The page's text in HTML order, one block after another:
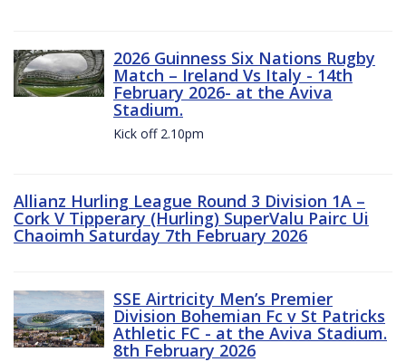
2026 Guinness Six Nations Rugby
Match – Ireland Vs Italy - 14th
February 2026- at the Aviva
Stadium.
Kick off 2.10pm
Allianz Hurling League Round 3 Division 1A –
Cork V Tipperary (Hurling) SuperValu Pairc Ui
Chaoimh Saturday 7th February 2026
SSE Airtricity Men’s Premier
Division Bohemian Fc v St Patricks
Athletic FC - at the Aviva Stadium.
8th February 2026